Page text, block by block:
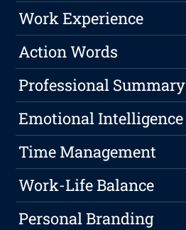
Work Experience
Action Words
Professional Summary
Emotional Intelligence
Time Management
Work-Life Balance
Personal Branding